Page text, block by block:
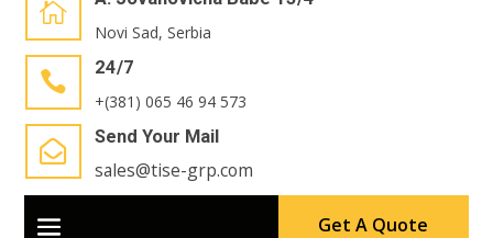

Novi Sad, Serbia

24/7
+(381) 065 46 94 573

Send Your Mail
sales@tise-grp.com
Get A Quote